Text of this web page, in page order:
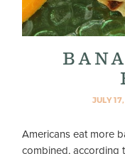
JULY
Americans eat more
combined, according